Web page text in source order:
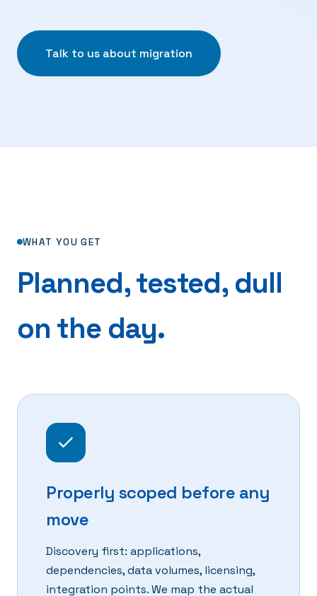
Talk to us about migration
WHAT YOU GET
Planned, tested, dull
on the day.
Properly scoped before any
move
Discovery first: applications,
dependencies, data volumes, licensing,
integration points. We map the actual